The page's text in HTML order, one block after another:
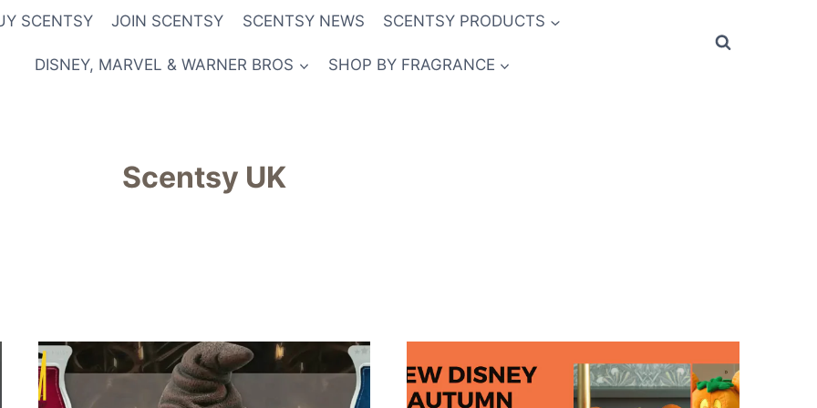
SCENTSY JOIN SCENTSY SCENTSY NEWS SCENTSY PRODUCTS
DISNEY, MARVEL & WARNER BROS SHOP BY FRAGRANCE
Scentsy UK